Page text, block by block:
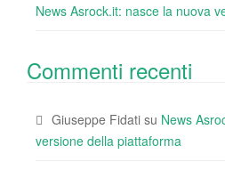
News Asrock.it: nasce la nuova
Commenti recenti
Giuseppe Fidati su News
versione della piattaforma